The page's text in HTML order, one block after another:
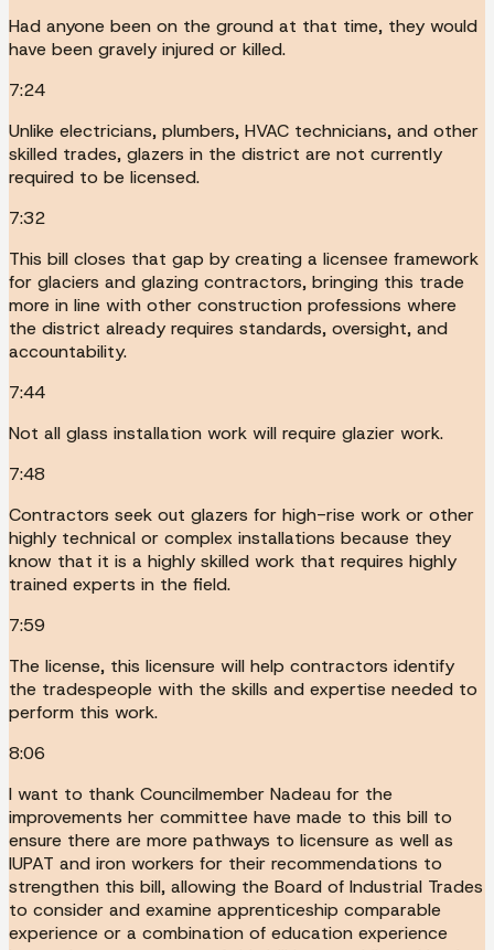
Had anyone been on the ground at that time, they would
have been gravely injured or killed.
7:24
Unlike electricians, plumbers, HVAC technicians, and other
skilled trades, glazers in the district are not currently
required to be licensed.
7:32
This bill closes that gap by creating a licensee framework
for glaciers and glazing contractors, bringing this trade
more in line with other construction professions where
the district already requires standards, oversight, and
accountability.
7:44
Not all glass installation work will require glazier work.
7:48
Contractors seek out glazers for high-rise work or other
highly technical or complex installations because they
know that it is a highly skilled work that requires highly
trained experts in the field.
7:59
The license, this licensure will help contractors identify
the tradespeople with the skills and expertise needed to
perform this work.
8:06
I want to thank Councilmember Nadeau for the
improvements her committee have made to this bill to
ensure there are more pathways to licensure as well as
IUPAT and iron workers for their recommendations to
strengthen this bill, allowing the Board of Industrial Trades
to consider and examine apprenticeship comparable
experience or a combination of education experience